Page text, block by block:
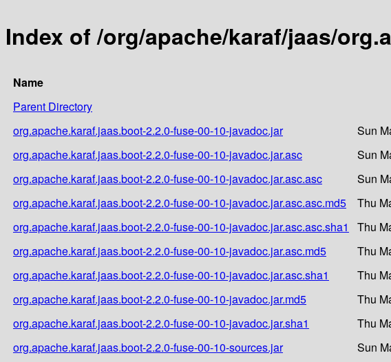
Index of /org/apache/karaf/jaas/
Name
Parent Directory
org.apache.karaf.jaas.boot-2.2.0-fuse-00-10-javadoc.jar
Sun
org.apache.karaf.jaas.boot-2.2.0-fuse-00-10-javadoc.jar.asc
Sun
org.apache.karaf.jaas.boot-2.2.0-fuse-00-10-javadoc.jar.asc.asc
Sun
org.apache.karaf.jaas.boot-2.2.0-fuse-00-10-javadoc.jar.asc.asc.md5
Thu
org.apache.karaf.jaas.boot-2.2.0-fuse-00-10-javadoc.jar.asc.asc.sha1
Thu
org.apache.karaf.jaas.boot-2.2.0-fuse-00-10-javadoc.jar.asc.md5
Thu
org.apache.karaf.jaas.boot-2.2.0-fuse-00-10-javadoc.jar.asc.sha1
Thu
org.apache.karaf.jaas.boot-2.2.0-fuse-00-10-javadoc.jar.md5
Thu
org.apache.karaf.jaas.boot-2.2.0-fuse-00-10-javadoc.jar.sha1
Thu
org.apache.karaf.jaas.boot-2.2.0-fuse-00-10-sources.jar
Sun